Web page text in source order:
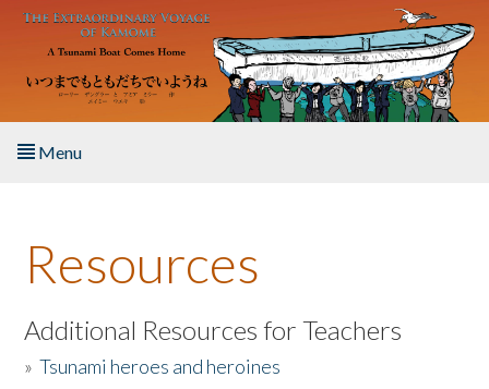
Skip to main content
Menu
About the Book
Listen to the Book
Activities
Resources
Additional Resources for Teachers
»Tsunami heroes and heroines